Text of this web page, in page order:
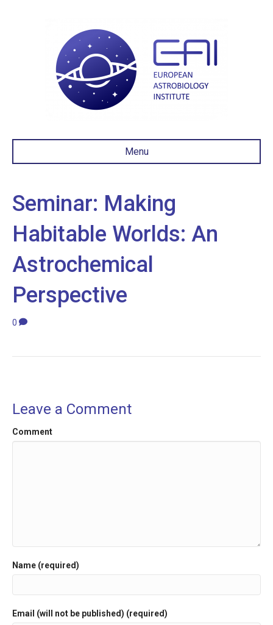
Menu
Seminar: Making
Habitable Worlds: An
Astrochemical
Perspective
0
Leave a Comment
Comment
Name (required)
Email (will not be published) (required)